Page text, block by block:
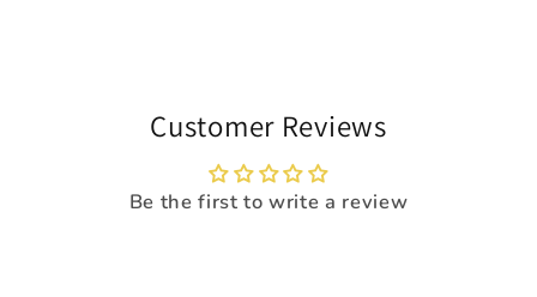
Customer Reviews
Be the first to write a review